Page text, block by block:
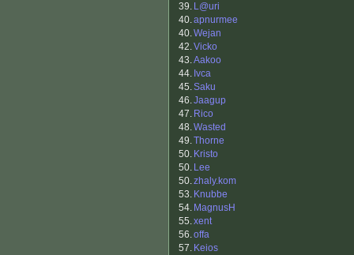
39. L@uri
40.apnurmee
40.Wejan
42.Vicko
43.Aakoo
44. Ivca
45.Saku
46.Jaagup
47. Rico
48.Wasted
49.Thorne
50. Kristo
50. Lee
50.zhaly.kom
53. Knubbe
54. MagnusH
55.xent
56.offa
57. Keios